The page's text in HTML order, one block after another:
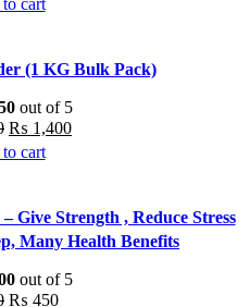
cart
(1 KG Bulk Pack)
out of 5
Original
price
₨ 1,400Current
cart
Give Strength , Reduce Stress
Many Health Benefits
out of 5
Original
₨ 450Current